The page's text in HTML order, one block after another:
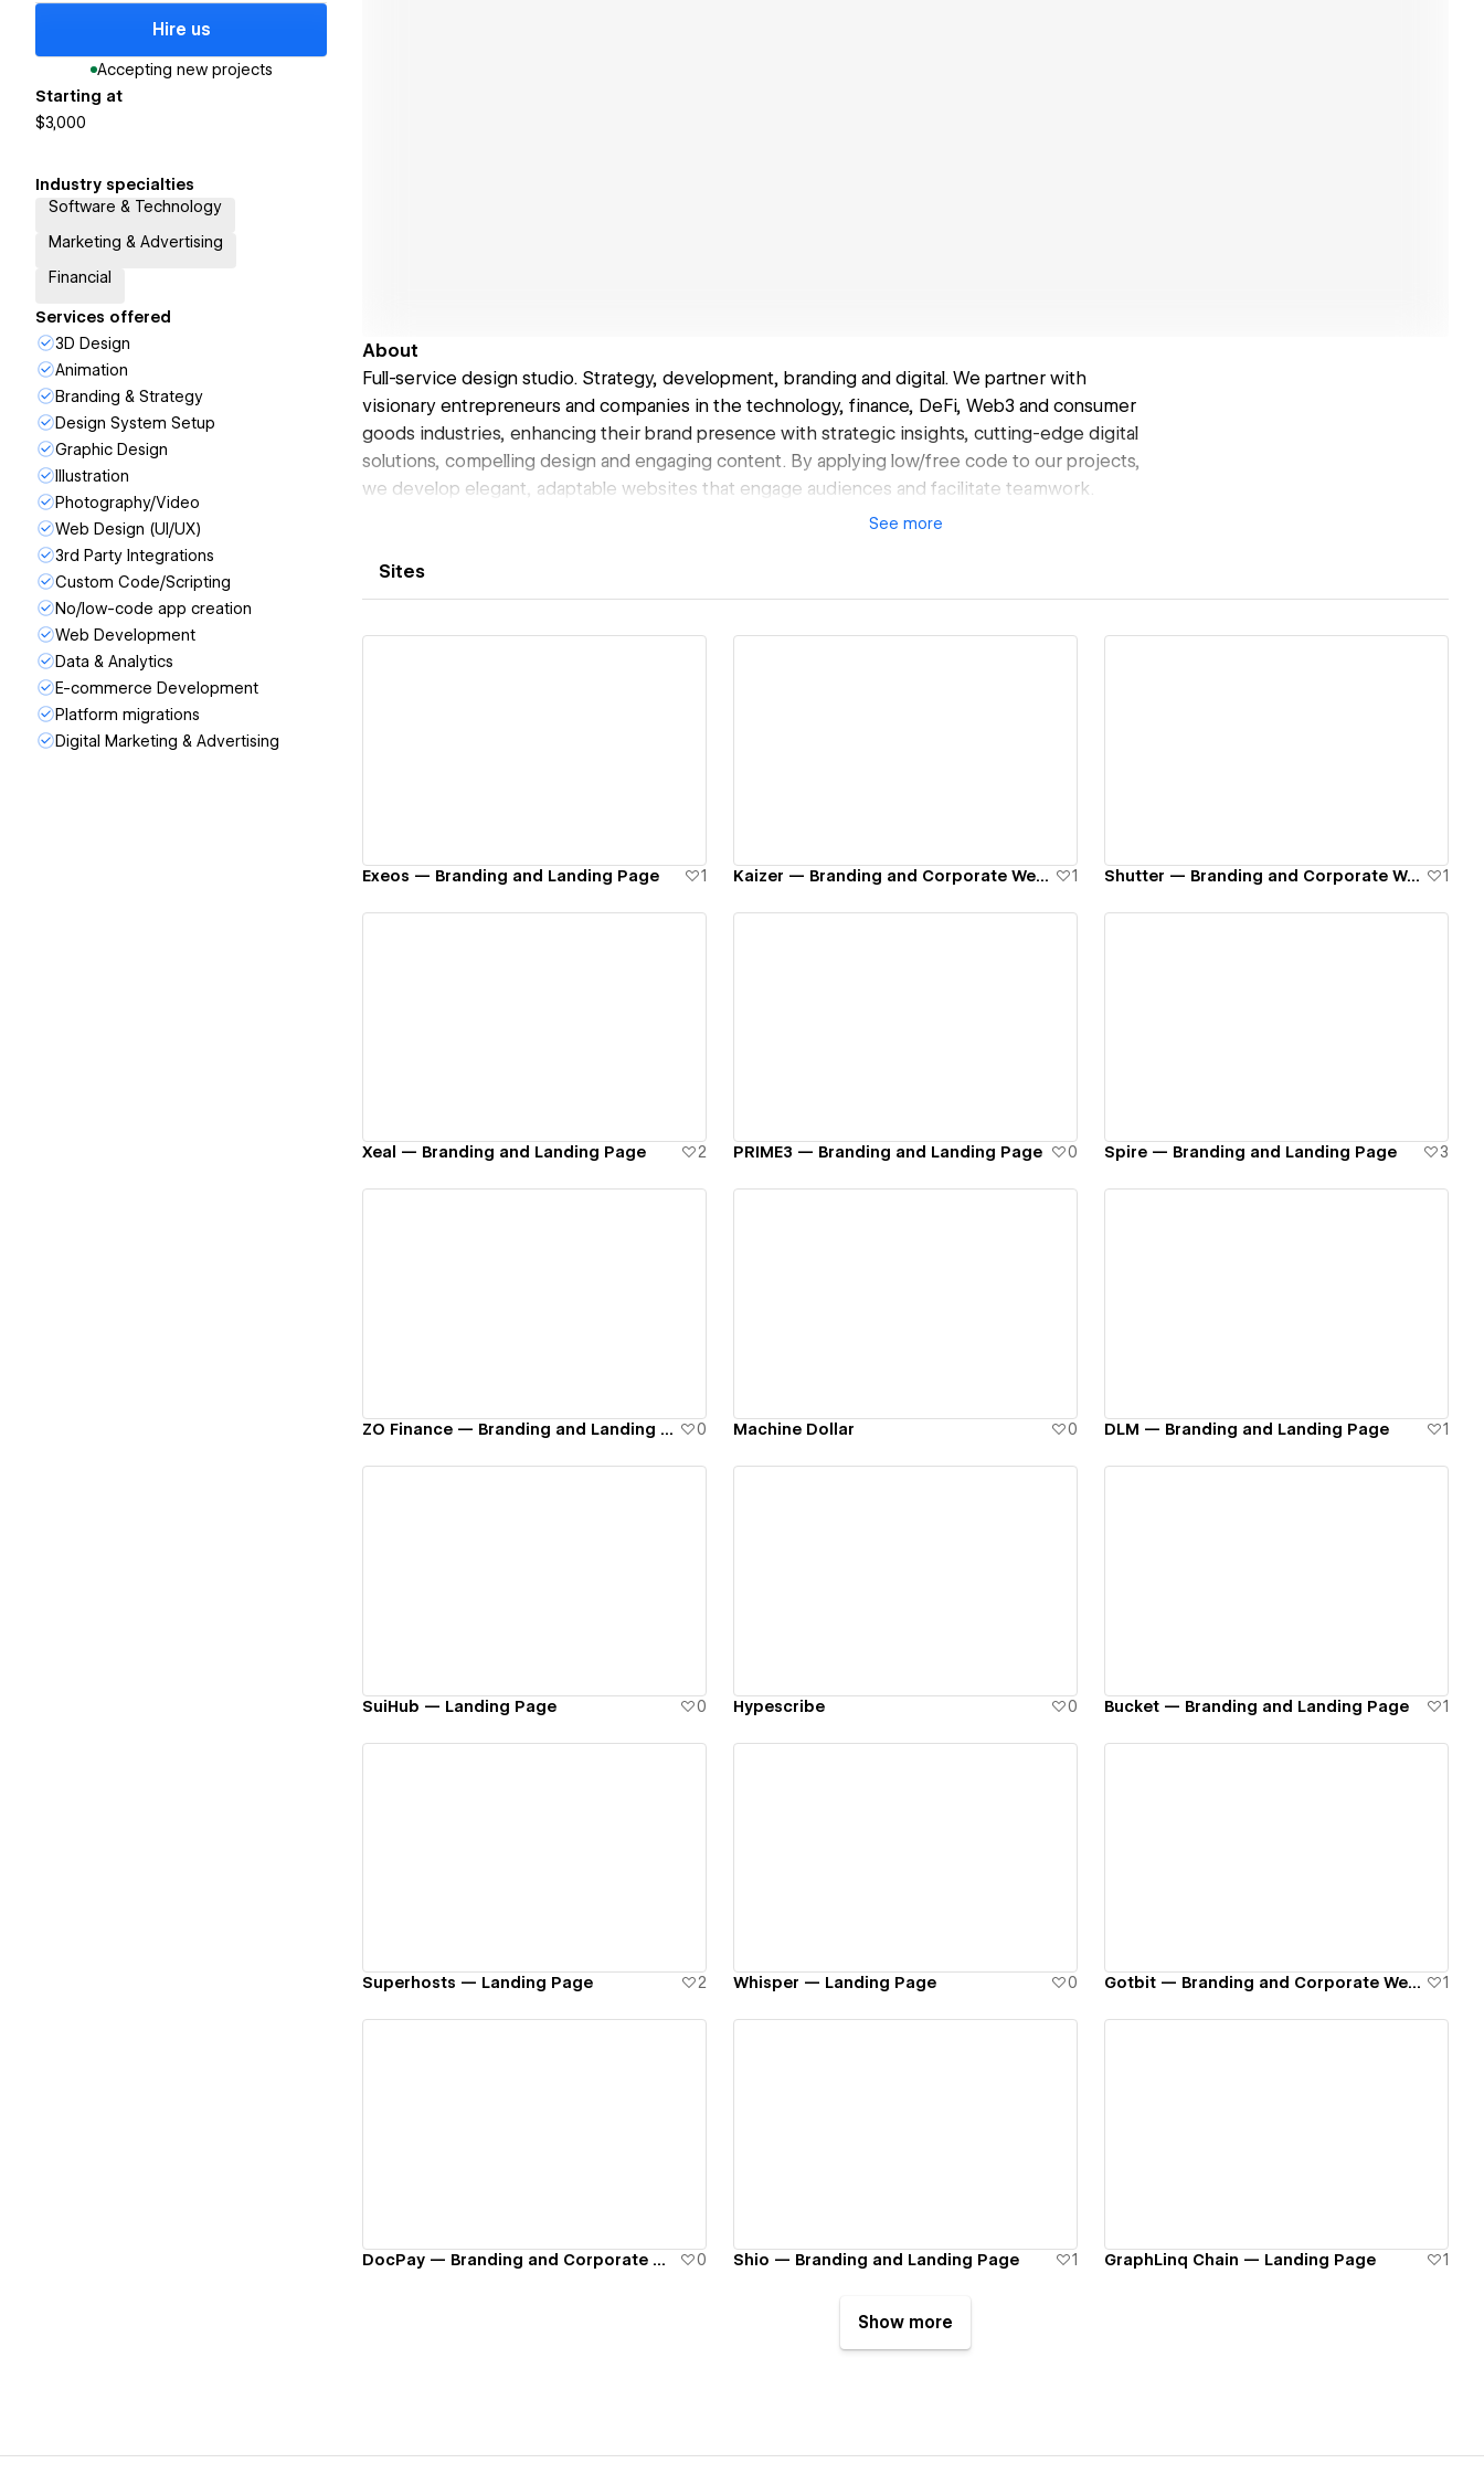
Hire us
Accepting new projects
Starting at
$3,000
Industry specialties
Software & Technology
Marketing & Advertising
Financial
Services offered
3D Design
Animation
Branding & Strategy
Design System Setup
Graphic Design
Illustration
Photography/Video
Web Design (UI/UX)
3rd Party Integrations
Custom Code/Scripting
No/low-code app creation
Web Development
Data & Analytics
E-commerce Development
Platform migrations
Digital Marketing & Advertising
About
Full-service design studio. Strategy, development, branding and digital. We partner with
visionary entrepreneurs and companies in the technology, finance, DeFi, Web3 and consumer
goods industries, enhancing their brand presence with strategic insights, cutting-edge digital
solutions, compelling design and engaging content. By applying low/free code to our projects,
we develop elegant, adaptable websites that engage audiences and facilitate teamwork.
See more
Sites
Exeos — Branding and Landing Page 1 Kaizer — Branding and Corporate Website 1 Shutter — Branding and Corporate Website 1
Xeal — Branding and Landing Page 2 PRIME3 — Branding and Landing Page 0 Spire — Branding and Landing Page 3
ZO Finance — Branding and Landing Page 0 Machine Dollar 0 DLM — Branding and Landing Page 1
SuiHub — Landing Page 0 Hypescribe 0 Bucket — Branding and Landing Page 1
Superhosts — Landing Page 2 Whisper — Landing Page 0 Gotbit — Branding and Corporate Website 1
DocPay — Branding and Corporate Website 0 Shio — Branding and Landing Page 1 GraphLinq Chain — Landing Page 1
Show more